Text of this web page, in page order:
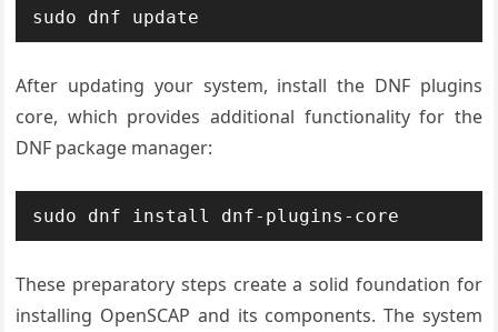
sudo dnf update
After updating your system, install the DNF plugins
core, which provides additional functionality for the
DNF package manager:
sudo dnf install dnf-plugins-core
These preparatory steps create a solid foundation for
installing OpenSCAP and its components. The system